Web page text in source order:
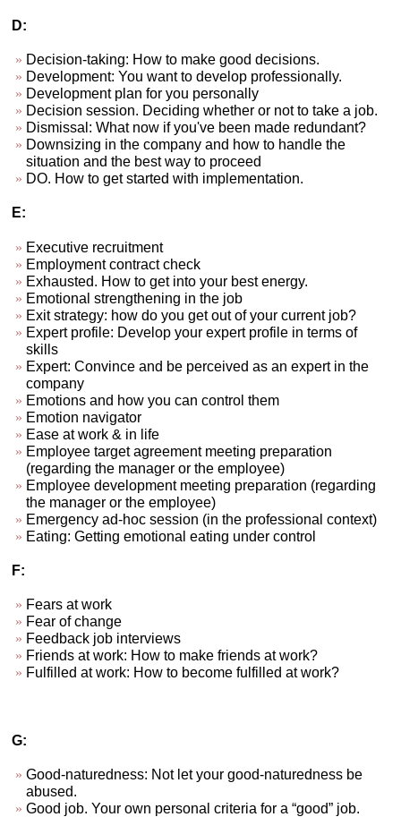
D:
Decision-taking: How to make good decisions.
Development: You want to develop professionally.
Development plan for you personally
Decision session. Deciding whether or not to take a job.
Dismissal: What now if you've been made redundant?
Downsizing in the company and how to handle the
situation and the best way to proceed
DO. How to get started with implementation.
E:
Executive recruitment
Employment contract check
Exhausted. How to get into your best energy.
Emotional strengthening in the job
Exit strategy: how do you get out of your current job?
Expert profile: Develop your expert profile in terms of
skills
Expert: Convince and be perceived as an expert in the
company
Emotions and how you can control them
Emotion navigator
Ease at work & in life
Employee target agreement meeting preparation
(regarding the manager or the employee)
Employee development meeting preparation (regarding
the manager or the employee)
Emergency ad-hoc session (in the professional context)
Eating: Getting emotional eating under control
F:
Fears at work
Fear of change
Feedback job interviews
Friends at work: How to make friends at work?
Fulfilled at work: How to become fulfilled at work?
G:
Good-naturedness: Not let your good-naturedness be
abused.
Good job. Your own personal criteria for a “good” job.